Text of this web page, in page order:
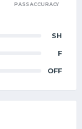
PASS ACCURACY
SH
F
OFF